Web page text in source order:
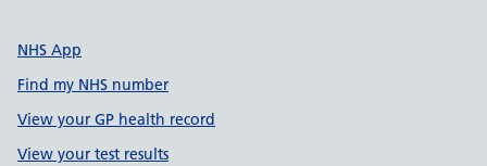
NHS App
Find my NHS number
View your GP health record
View your test results